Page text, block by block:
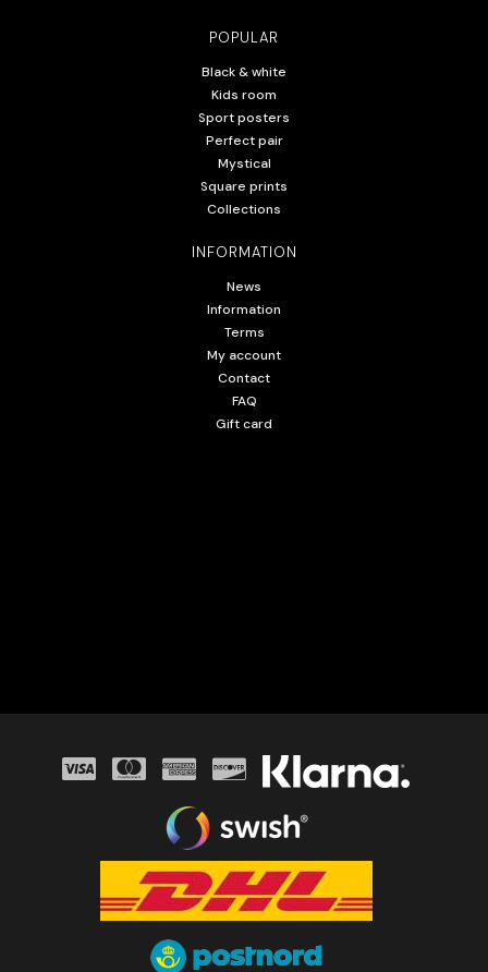
POPULAR
Black & white
Kids room
Sport posters
Perfect pair
Mystical
Square prints
Collections
INFORMATION
News
Information
Terms
My account
Contact
FAQ
Gift card